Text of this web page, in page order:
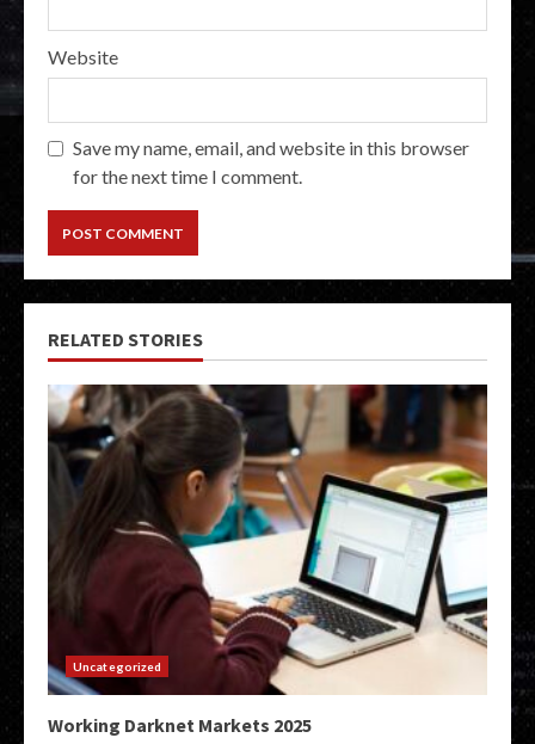
Website
Save my name, email, and website in this browser
for the next time I comment.
RELATED STORIES
Uncategorized
Working Darknet Markets 2025